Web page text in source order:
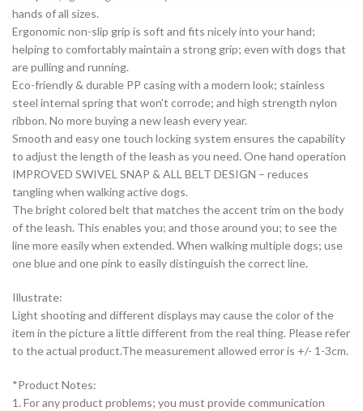
hands of all sizes.
Ergonomic non-slip grip is soft and fits nicely into your hand;
helping to comfortably maintain a strong grip; even with dogs that
are pulling and running.
Eco-friendly & durable PP casing with a modern look; stainless
steel internal spring that won’t corrode; and high strength nylon
ribbon. No more buying a new leash every year.
Smooth and easy one touch locking system ensures the capability
to adjust the length of the leash as you need. One hand operation
IMPROVED SWIVEL SNAP & ALL BELT DESIGN – reduces
tangling when walking active dogs.
The bright colored belt that matches the accent trim on the body
of the leash. This enables you; and those around you; to see the
line more easily when extended. When walking multiple dogs; use
one blue and one pink to easily distinguish the correct line.
Illustrate:
Light shooting and different displays may cause the color of the
item in the picture a little different from the real thing. Please refer
to the actual product.The measurement allowed error is +/- 1-3cm.
*Product Notes:
1. For any product problems; you must provide communication